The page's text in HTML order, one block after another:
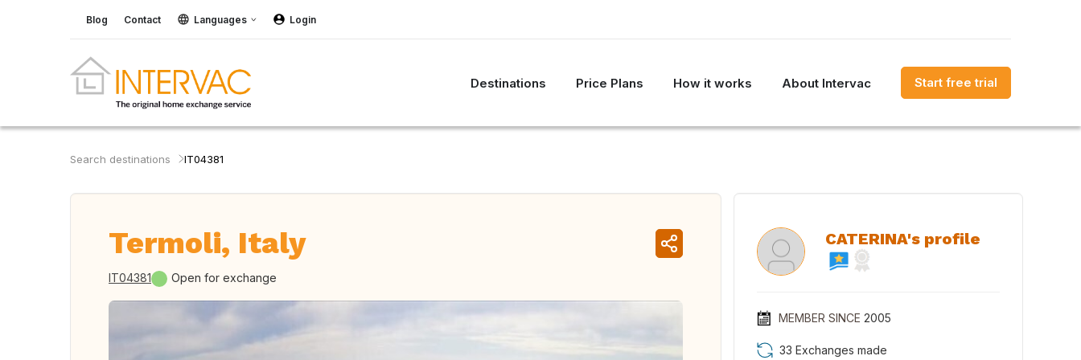
Blog Contact Languages Login
Destinations Price Plans How it works About Intervac Start free trial
Search destinations IT04381
Termoli, Italy
IT04381 Open for exchange
CATERINA's profile
MEMBER SINCE 2005
33 Exchanges made